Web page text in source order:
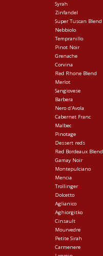
Syrah
Zinfandel
Super Tuscan Blend
Nebbiolo
Tempranillo
Pinot Noir
Grenache
Corvina
Red Rhone Blend
Merlot
Sangiovese
Barbera
Nero d'Avola
Cabernet Franc
Malbec
Pinotage
Dessert reds
Red Bordeaux Blend
Gamay Noir
Montepulciano
Mencia
Trollinger
Dolcetto
Aglianico
Aghiorgitko
Cinsault
Mourvedre
Petite Sirah
Carmenere